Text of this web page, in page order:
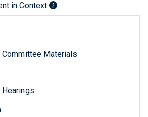
in Context
Materials